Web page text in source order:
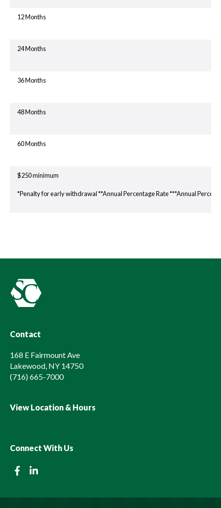
12 Months
24 Months
36 Months
48 Months
60 Months
$250 minimum
*Penalty for early withdrawal **Annual Percentage Rate ***Annual
Contact
168 E Fairmount Ave
Lakewood, NY 14750
(716) 665-7000
View Location & Hours
Connect With Us